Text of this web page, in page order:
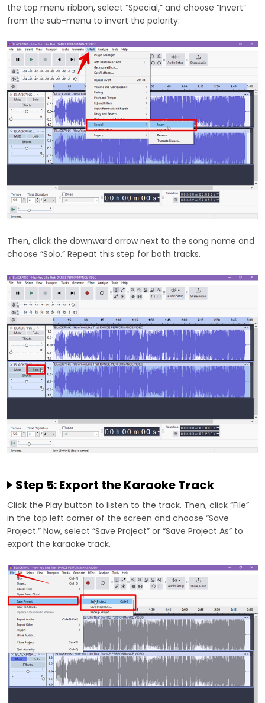
the top menu ribbon, select “Special,” and choose “Invert”
from the sub-menu to invert the polarity.
Then, click the downward arrow next to the song name and
choose “Solo.” Repeat this step for both tracks.
Step 5: Export the Karaoke Track
Click the Play button to listen to the track. Then, click “File”
in the top left corner of the screen and choose “Save
Project.” Now, select “Save Project” or “Save Project As” to
export the karaoke track.